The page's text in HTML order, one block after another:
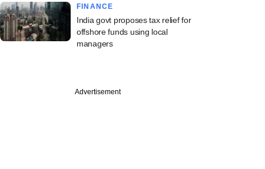
FINANCE
India govt proposes tax relief for
offshore funds using local
managers
Advertisement